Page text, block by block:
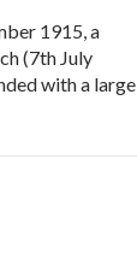
1915, a
(7th July
with a large